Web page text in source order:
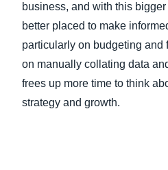
business, and with this
better placed to make
particularly on budgeting and
on manually collating data
frees up more time to think
strategy and growth.